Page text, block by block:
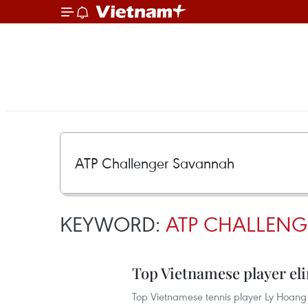
KEYWORD: ATP
Top Vietnamese player
Top Vietnamese tennis player Ly